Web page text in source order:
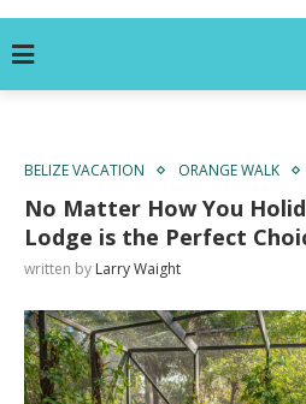
BELIZE VACATION ORANGE WALK
No Matter How You
Lodge is the Perfect
written by Larry Waight